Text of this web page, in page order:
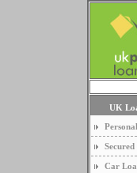
UK
Secured
Car